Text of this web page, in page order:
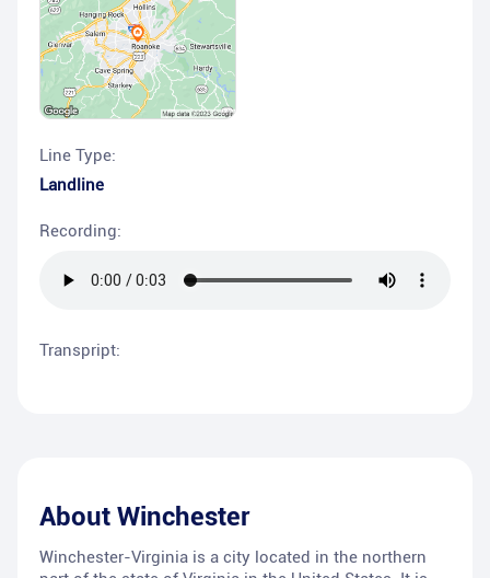
Line Type:
Landline
Recording:
Transpript:
About Winchester
Winchester-Virginia is a city located in the northern